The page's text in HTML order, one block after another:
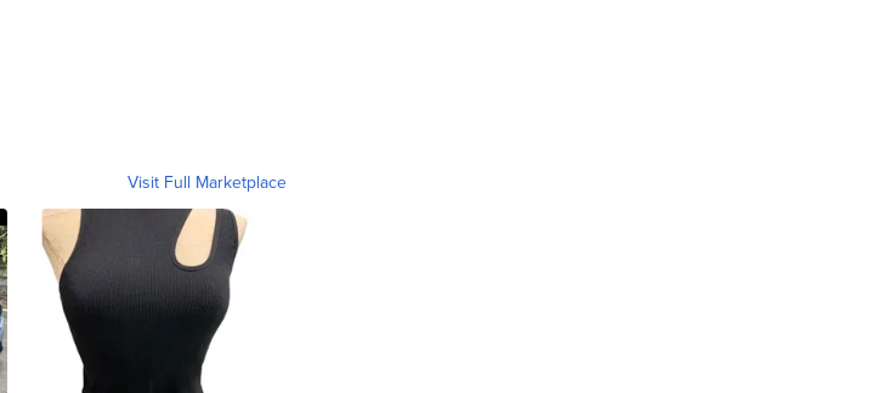
Visit Full Marketplace